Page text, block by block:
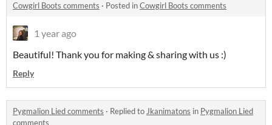
Cowgirl Boots comments · Posted inCowgirl Boots comments
1 year ago
Beautiful! Thank you for making & sharing with us :)
Reply
Pygmalion Lied comments · Replied toJkanimatons in Pygmalion Lied
comments